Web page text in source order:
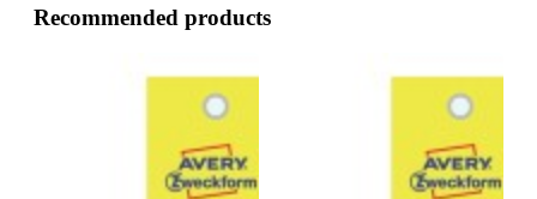
Recommended products